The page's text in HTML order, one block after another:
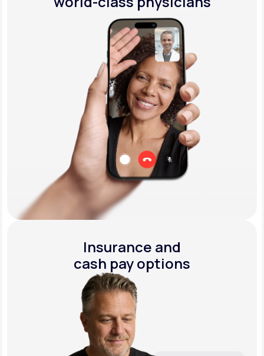
Insurance and
cash pay options